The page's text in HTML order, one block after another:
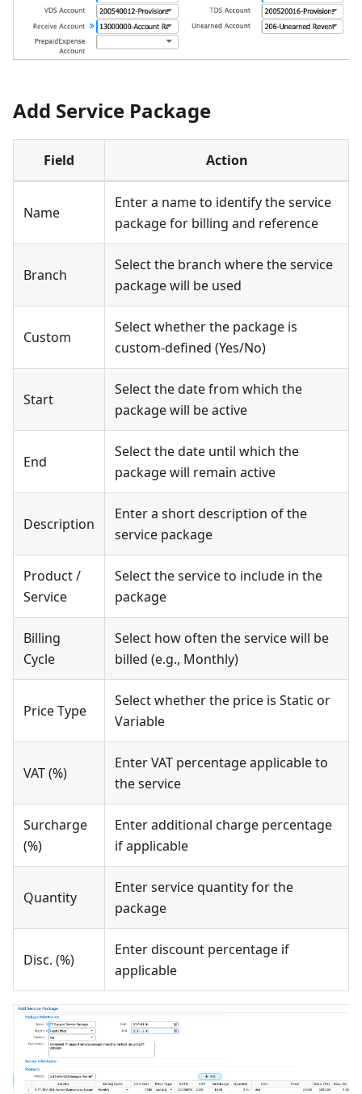
Add Service Package
Field Action
Name
Enter a name to identify the service
package for billing and reference
Branch
Select the branch where the service
package will be used
Custom
Select whether the package is
custom-defined (Yes/No)
Start
Select the date from which the
package will be active
End
Select the date until which the
package will remain active
Description
Enter a short description of the
service package
Product /
Service
Select the service to include in the
package
Billing
Cycle
Select how often the service will be
billed (e.g., Monthly)
Price Type
Select whether the price is Static or
Variable
VAT (%)
Enter VAT percentage applicable to
the service
Surcharge
(%)
Enter additional charge percentage
if applicable
Quantity
Enter service quantity for the
package
Disc. (%)
Enter discount percentage if
applicable